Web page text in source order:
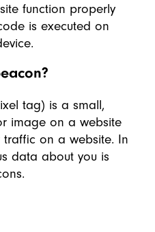
function properly
is executed on
tag) is a small,
image on a website
on a website. In
data about you is